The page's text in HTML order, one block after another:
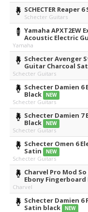
SCHECTER Reaper
Schecter Guitars
Yamaha APXT2EW
Acoustic Electric
Yamaha
Schecter Avenger
Guitar Charcoal
Schecter Guitars
Schecter Damien
Black
NEW
Schecter Guitars
Schecter Damien
Black
NEW
Schecter Guitars
Schecter Omen 6
Satin
NEW
Schecter Guitars
Charvel Pro Mod So
Ebony Fingerboard
Charvel
Schecter Damien 6
Satin black
NEW